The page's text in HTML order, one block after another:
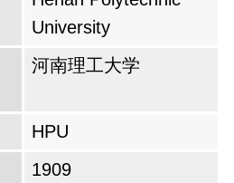
community and personal
embodies its core
themes like
innovation, and
This motto serves as a
University
河南理工大学
HPU
1909